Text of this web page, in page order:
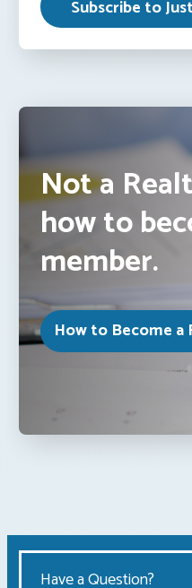
Not a
how to
member.
How to Become
Have a Question?